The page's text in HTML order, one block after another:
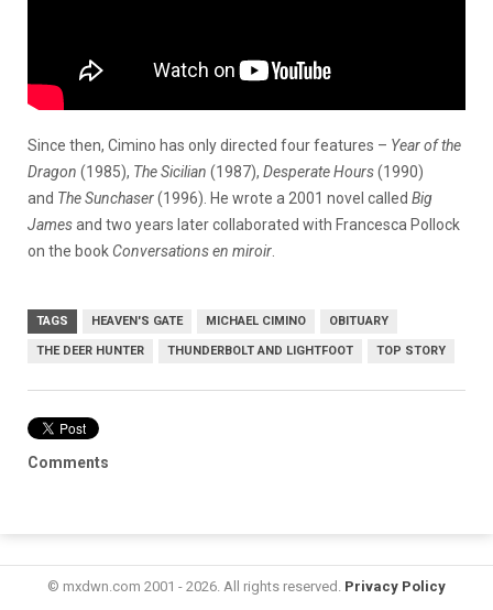
Since then, Cimino has only directed four features – Year of the
Dragon (1985), TheSicilian (1987), Desperate Hours(1990)
and The Sunchaser(1996). He wrote a 2001 novel called Big
Jamesand two years later collaborated with Francesca Pollock
on the book Conversations en miroir
TAGS HEAVEN'S GATE MICHAEL CIMINO OBITUARY
THE DEER HUNTER THUNDERBOLT AND LIGHTFOOT TOP STORY
Comments
© mxdwn.com 2001 - 2026. All rights reserved. Privacy Policy